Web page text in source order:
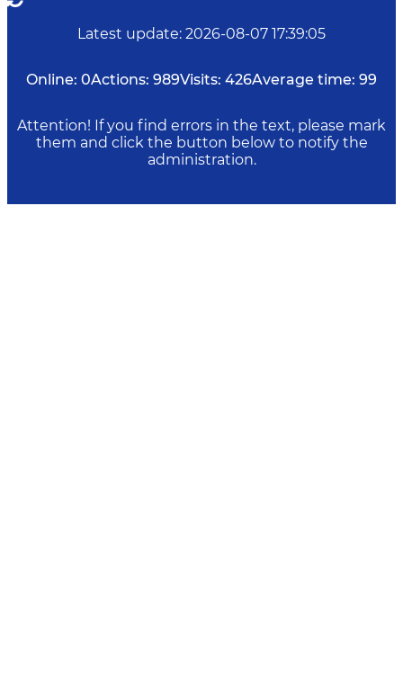
Latest update: 2026-08-07 17:39:05
Online: 0Actions: 989Visits: 426Average time: 99
Attention! If you find errors in the text, please mark
them and click the button below to notify the
administration.